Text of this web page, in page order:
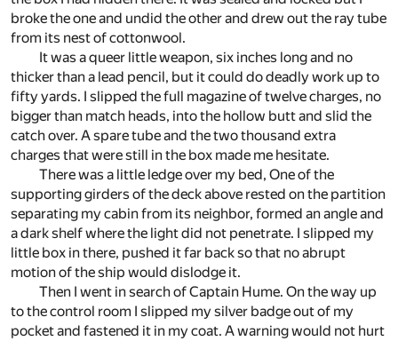
broke the one and undid the other and drew out the ray tube
from its nest of cottonwool.
It was a queer little weapon, six inches long and no
thicker than a lead pencil, but it could do deadly work up to
fifty yards. I slipped the full magazine of twelve charges, no
bigger than match heads, into the hollow butt and slid the
catch over. A spare tube and the two thousand extra
charges that were still in the box made me hesitate.
There was a little ledge over my bed, One of the
supporting girders of the deck above rested on the partition
separating my cabin from its neighbor, formed an angle and
a dark shelf where the light did not penetrate. I slipped my
little box in there, pushed it far back so that no abrupt
motion of the ship would dislodge it.
Then I went in search of Captain Hume. On the way up
to the control room I slipped my silver badge out of my
pocket and fastened it in my coat. A warning would not hurt